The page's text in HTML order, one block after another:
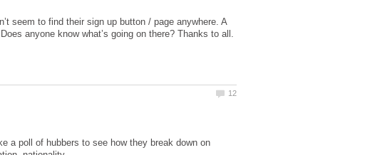
seem to find their sign up button / page anywhere. A
a poll of hubbers to see how they break down on